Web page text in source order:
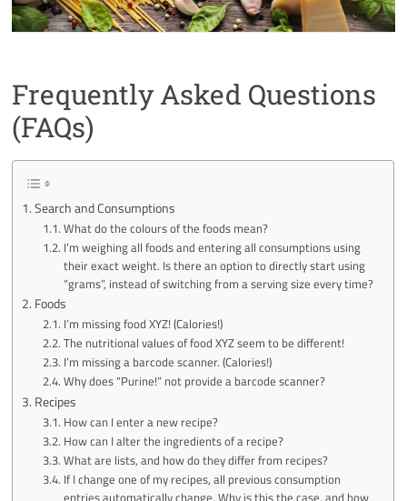
Frequently Asked Questions
(FAQs)
Search and Consumptions
What do the colours of the foods mean?
I’m weighing all foods and entering all consumptions using
their exact weight. Is there an option to directly start using
“grams”, instead of switching from a serving size every time?
Foods
I’m missing food XYZ! (Calories!)
The nutritional values of food XYZ seem to be different!
I’m missing a barcode scanner. (Calories!)
Why does “Purine!” not provide a barcode scanner?
Recipes
How can I enter a new recipe?
How can I alter the ingredients of a recipe?
What are lists, and how do they differ from recipes?
If I change one of my recipes, all previous consumption
entries automatically change. Why is this the case, and how